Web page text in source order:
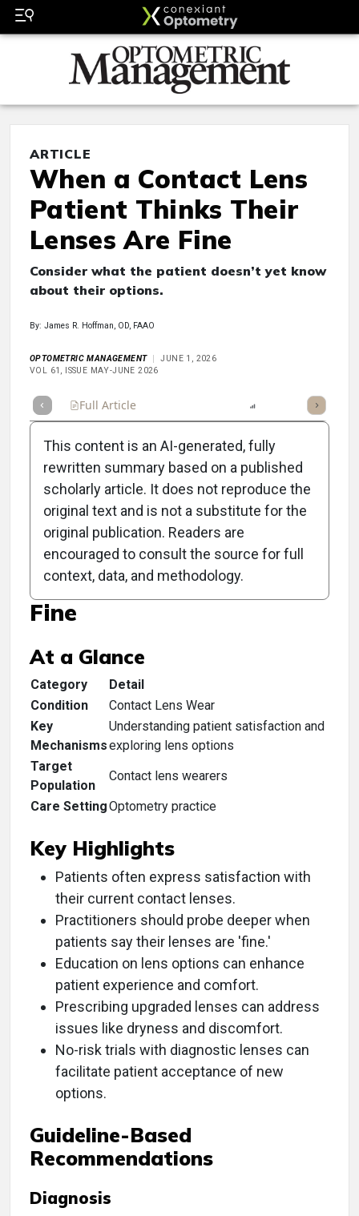
ARTICLE
When a Contact Lens
Patient Thinks Their
Lenses Are Fine
Consider what the patient doesn’t yet know
about their options.
By: James R. Hoffman, OD, FAAO
OPTOMETRIC MANAGEMENT
JUNE 1, 2026
VOL 61, ISSUE MAY-JUNE 2026
Full Article Scorecard
Clinical Scorecard: When
a Contact Lens Patient
Thinks Their Lenses Are
Fine
At a Glance
Category
Detail
Condition
Contact Lens Wear
Key
Mechanisms
Understanding patient satisfaction and
exploring lens options
Target
Population
Contact lens wearers
Care SettingOptometry practice
Key Highlights
Patients often express satisfaction with
their current contact lenses.
Practitioners should probe deeper when
patients say their lenses are 'fine.'
Education on lens options can enhance
patient experience and comfort.
Prescribing upgraded lenses can address
issues like dryness and discomfort.
No-risk trials with diagnostic lenses can
facilitate patient acceptance of new
options.
Guideline-Based
Recommendations
Diagnosis
This content is an AI-generated, fully
rewritten summary based on a published
scholarly article. It does not reproduce the
original text and is not a substitute for the
original publication. Readers are
encouraged to consult the source for full
context, data, and methodology.